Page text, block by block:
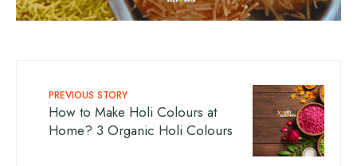
PREVIOUS STORY
How to Make Holi Colours at
Home? 3 Organic Holi Colours